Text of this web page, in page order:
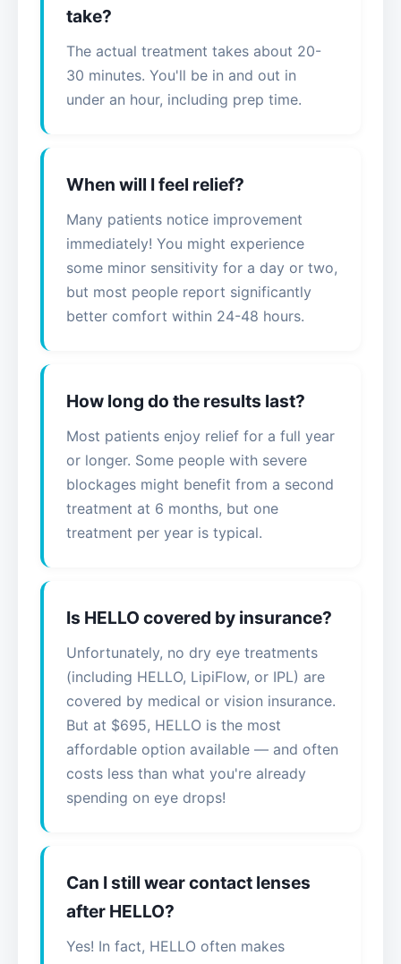
take?
The actual treatment takes about 20-
30 minutes. You'll be in and out in
under an hour, including prep time.
When will I feel relief?
Many patients notice improvement
immediately! You might experience
some minor sensitivity for a day or two,
but most people report significantly
better comfort within 24-48 hours.
How long do the results last?
Most patients enjoy relief for a full year
or longer. Some people with severe
blockages might benefit from a second
treatment at 6 months, but one
treatment per year is typical.
Is HELLO covered by insurance?
Unfortunately, no dry eye treatments
(including HELLO, LipiFlow, or IPL) are
covered by medical or vision insurance.
But at $695, HELLO is the most
affordable option available — and often
costs less than what you're already
spending on eye drops!
Can I still wear contact lenses
after HELLO?
Yes! In fact, HELLO often makes